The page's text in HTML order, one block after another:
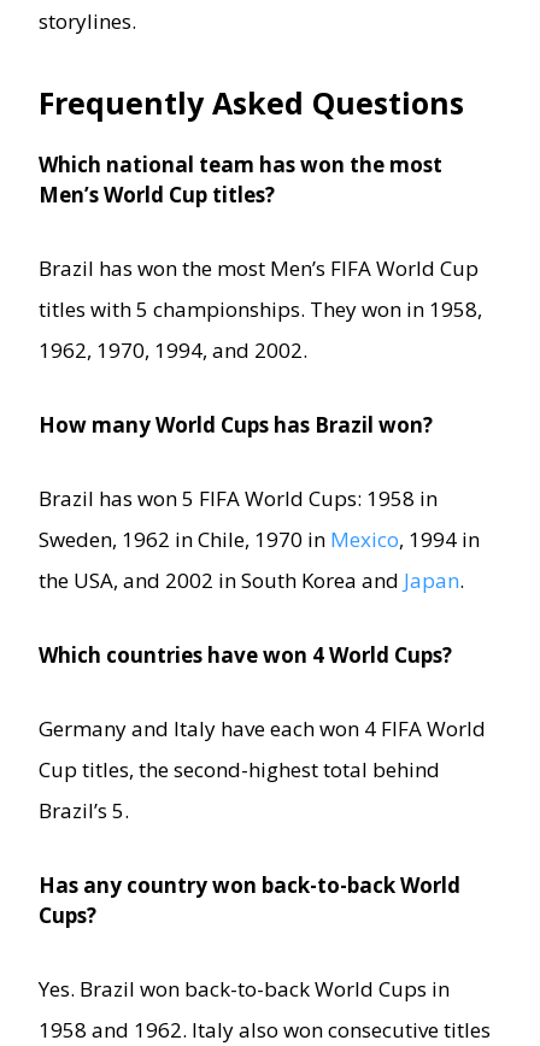
storylines.
Frequently Asked Questions
Which national team has won the most
Men’s World Cup titles?
Brazil has won the most Men’s FIFA World Cup
titles with 5 championships. They won in 1958,
1962, 1970, 1994, and 2002.
How many World Cups has Brazil won?
Brazil has won 5 FIFA World Cups: 1958 in
Sweden, 1962 in Chile, 1970 in Mexico, 1994 in
the USA, and 2002 in South Korea and Japan.
Which countries have won 4 World Cups?
Germany and Italy have each won 4 FIFA World
Cup titles, the second-highest total behind
Brazil’s 5.
Has any country won back-to-back World
Cups?
Yes. Brazil won back-to-back World Cups in
1958 and 1962. Italy also won consecutive titles